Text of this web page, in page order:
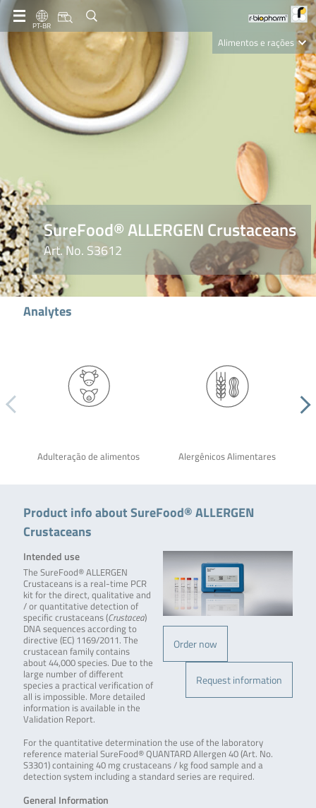
PT-BR
Alimentos e rações
SureFood® ALLERGEN Crustaceans
Art. No. S3612
Analytes
Adulteração de alimentos Alergênicos Alimentares
Product info about SureFood® ALLERGEN
Crustaceans
Order now
Request information
Intended use
The SureFood® ALLERGEN
Crustaceans is a real-time PCR
kit for the direct, qualitative and
/ or quantitative detection of
specific crustaceans (Crustacea)
DNA sequences according to
directive (EC) 1169/2011. The
crustacean family contains
about 44,000 species. Due to the
large number of different
species a practical verification of
all is impossible. More detailed
information is available in the
Validation Report.
For the quantitative determination the use of the laboratory
reference material SureFood® QUANTARD Allergen 40 (Art. No.
S3301) containing 40 mg crustaceans / kg food sample and a
detection system including a standard series are required.
General Information